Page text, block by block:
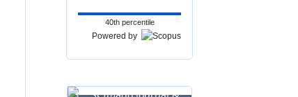
40th percentile
Powered by